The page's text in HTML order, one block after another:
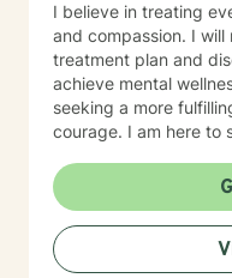
I believe in treating
and compassion. I
treatment plan and
achieve mental
seeking a more
courage. I am here to